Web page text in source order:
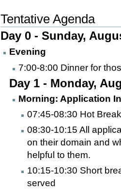
Tentative Agenda
Day 0 - Sunday,
Evening
7:00-8:00 Dinner for
Day 1 - Monday,
Morning: Application
07:45-08:30 Hot
08:30-10:15 All
on their domain and
helpful to them.
10:15-10:30 Short
served